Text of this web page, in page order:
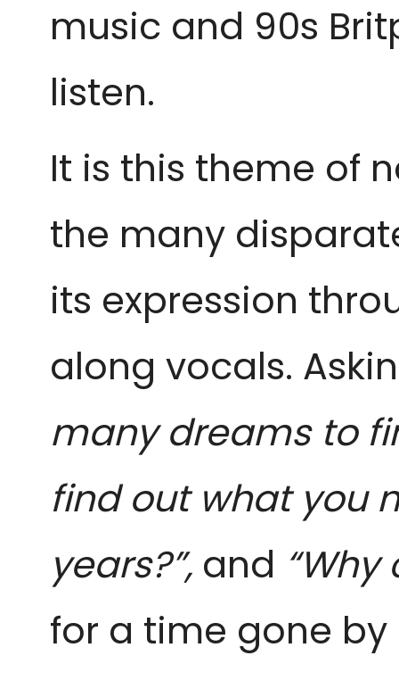
music and 90s
listen.
It is this theme of
the many
its expression
along vocals.
many dreams to
find out what you
years?”, and
for a time gone